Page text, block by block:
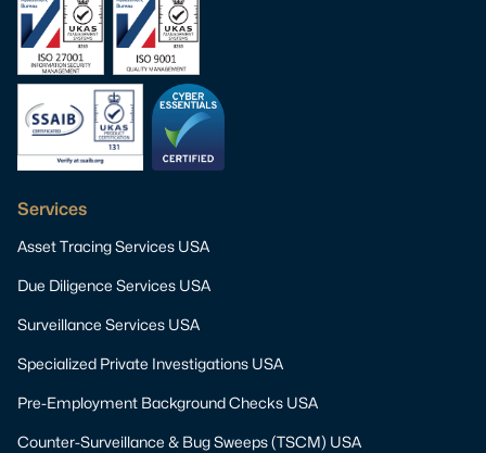
Services
Asset Tracing Services USA
Due Diligence Services USA
Surveillance Services USA
Specialized Private Investigations USA
Pre-Employment Background Checks USA
Counter-Surveillance & Bug Sweeps (TSCM) USA